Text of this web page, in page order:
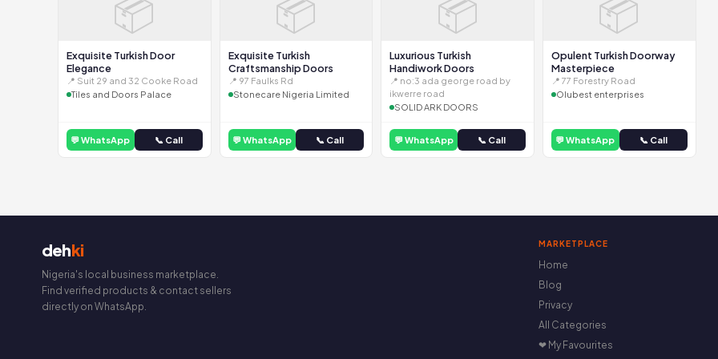
📦
Exquisite Turkish Door
Elegance
📍 Suit 29 and 32 Cooke Road
Tiles and Doors Palace
💬 WhatsApp 📞 Call
📦
Exquisite Turkish
Craftsmanship Doors
📍 97 Faulks Rd
Stonecare Nigeria Limited
💬 WhatsApp 📞 Call
📦
Luxurious Turkish
Handiwork Doors
📍 no:3 ada george road by
ikwerre road
SOLID ARK DOORS
💬 WhatsApp 📞 Call
📦
Opulent Turkish Doorway
Masterpiece
📍 77 Forestry Road
Olubest enterprises
💬 WhatsApp 📞 Call
dehki
Nigeria's local business marketplace.
Find verified products & contact sellers
directly on WhatsApp.
MARKETPLACE
Home
Blog
Privacy
All Categories
❤ My Favourites